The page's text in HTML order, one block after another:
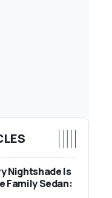
Nightshade Is
Family Sedan: